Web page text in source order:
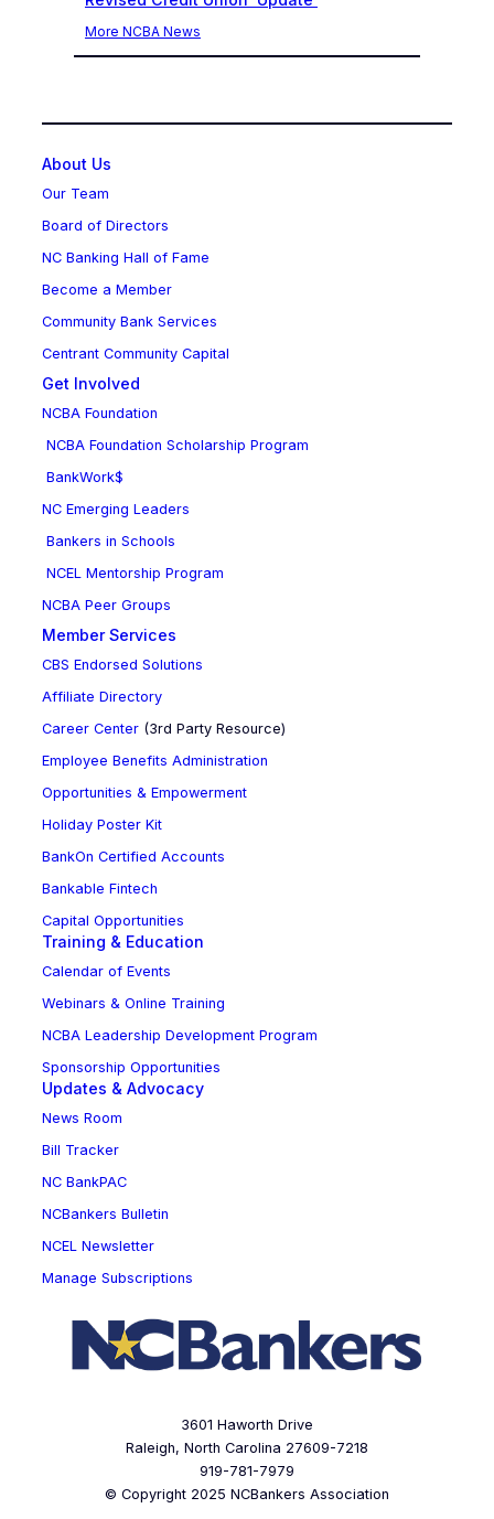
More NCBA News
About Us
Our Team
Board of Directors
NC Banking Hall of Fame
Become a Member
Community Bank Services
Centrant Community Capital
Get Involved
NCBA Foundation
NCBA Foundation Scholarship Program
BankWork$
NC Emerging Leaders
Bankers in Schools
NCEL Mentorship Program
NCBA Peer Groups
Member Services
CBS Endorsed Solutions
Affiliate Directory
Career Center(3rd Party Resource)
Employee Benefits Administration
Opportunities & Empowerment
Holiday Poster Kit
BankOn Certified Accounts
Bankable Fintech
Capital Opportunities
Training & Education
Calendar of Events
Webinars & Online Training
NCBA Leadership Development Program
Sponsorship Opportunities
Updates & Advocacy
News Room
Bill Tracker
NC BankPAC
NCBankers Bulletin
NCEL Newsletter
Manage Subscriptions
3601 Haworth Drive
Raleigh, North Carolina 27609-7218
919-781-7979
© Copyright 2025 NCBankers Association